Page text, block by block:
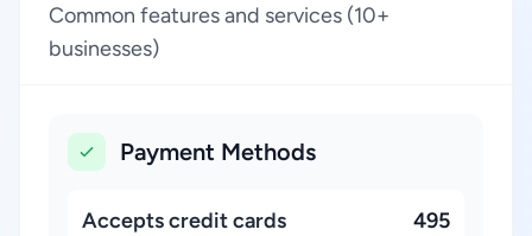
Common features and services (10+
businesses)
Payment Methods
Accepts credit cards 495